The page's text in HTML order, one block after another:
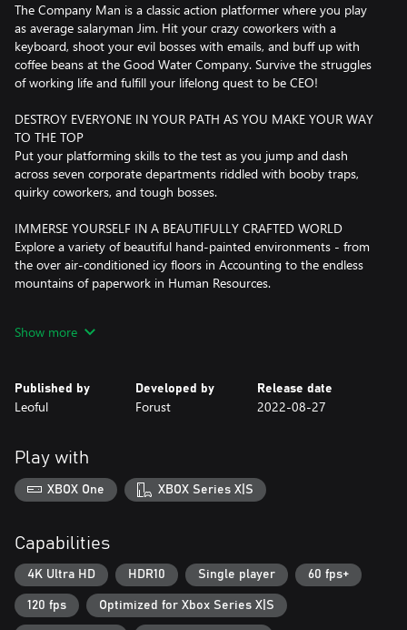
The Company Man is a classic action platformer where you play
as average salaryman Jim. Hit your crazy coworkers with a
keyboard, shoot your evil bosses with emails, and buff up with
coffee beans at the Good Water Company. Survive the struggles
of working life and fulfill your lifelong quest to be CEO!
DESTROY EVERYONE IN YOUR PATH AS YOU MAKE YOUR WAY
TO THE TOP
Put your platforming skills to the test as you jump and dash
across seven corporate departments riddled with booby traps,
quirky coworkers, and tough bosses.
IMMERSE YOURSELF IN A BEAUTIFULLY CRAFTED WORLD
Explore a variety of beautiful hand-painted environments - from
the over air-conditioned icy floors in Accounting to the endless
mountains of paperwork in Human Resources.
Remember the lazy manager who bosses you around, or the
life.
UPGRADES
Upskill yourself with a keyboard upgrade after beating a new
department. From throwing a backhanded comment to blasting
a spam email tsunami, there are many ways to finish the job.
RE-ENERGIZE WITH A RELAXING COFFEE BREAK
Feeling a little underpowered? Have a coffee break to boost your
health and stamina! I mean, how could you possibly overthrow a
company without a little caffeine?
Show more
Published by
Leoful
Developed by
Forust
Release date
2022-08-27
Play with
XBOX One XBOX Series X|S
Capabilities
4K Ultra HD HDR10 Single player 60 fps+
120 fps Optimized for Xbox Series X|S